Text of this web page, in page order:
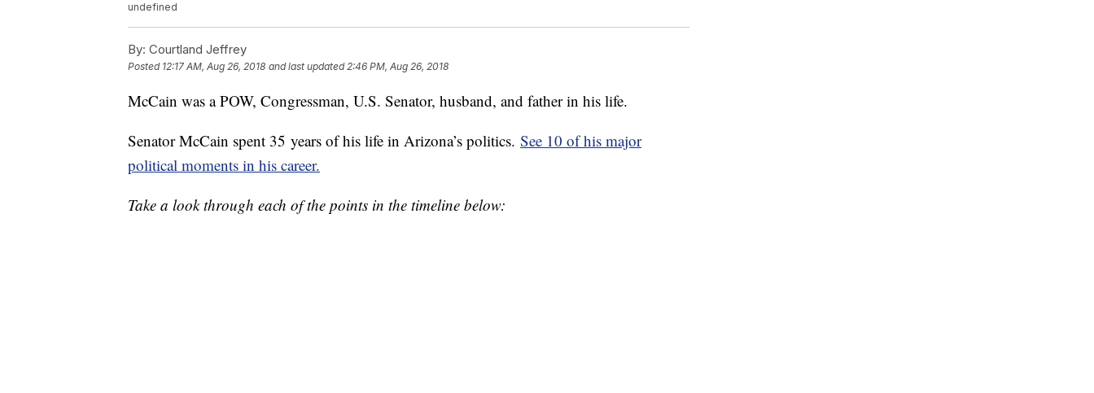
undefined
By: Courtland Jeffrey
Posted 12:17 AM, Aug 26, 2018 and last updated 2:46 PM, Aug 26, 2018
McCain was a POW, Congressman, U.S. Senator, husband, and father in his life.
Senator McCain spent 35 years of his life in Arizona’s politics. See 10 of his major
political moments in his career.
Take a look through each of the points in the timeline below: